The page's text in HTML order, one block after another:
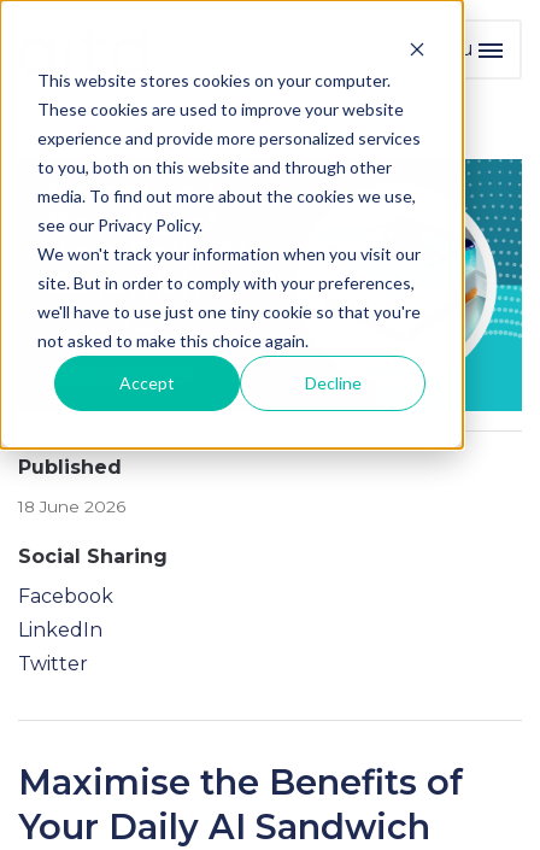
This website stores cookies on your computer.
These cookies are used to improve your website
experience and provide more personalized services
to you, both on this website and through other
media. To find out more about the cookies we use,
see our Privacy Policy.
We won't track your information when you visit our
site. But in order to comply with your preferences,
we'll have to use just one tiny cookie so that you're
not asked to make this choice again.
Accept Decline
Menu
Published
18 June 2026
Social Sharing
Facebook
LinkedIn
Twitter
Maximise the Benefits of
Your Daily AI Sandwich